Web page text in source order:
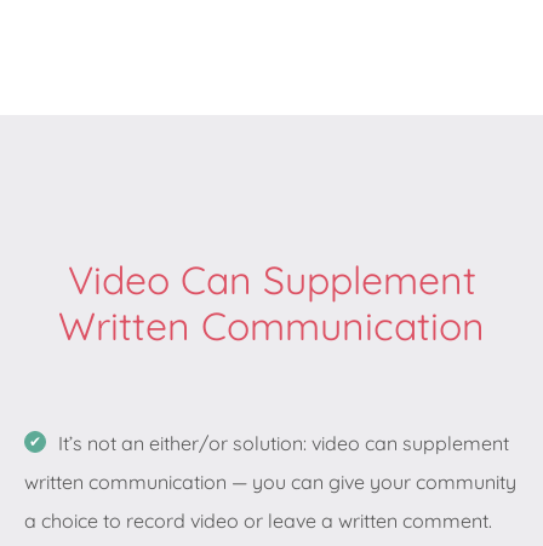
Video Can Supplement
Written Communication
It’s not an either/or solution: video can supplement
written communication — you can give your community
a choice to record video or leave a written comment.